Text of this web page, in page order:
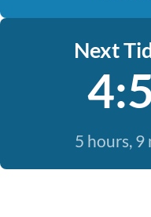
Next
5 hours,